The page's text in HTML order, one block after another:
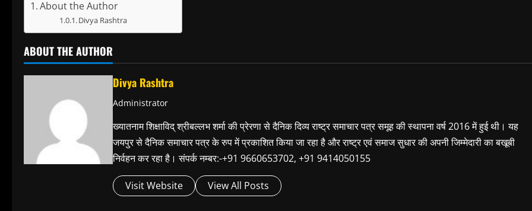
About the Author
Divya Rashtra
ABOUT THE AUTHOR
Divya Rashtra
Administrator
ख्यातनाम शिक्षाविद् श्रीबल्लभ शर्मा की प्रेरणा से दैनिक दिव्य राष्ट्र समाचार पत्र समूह की स्थापना वर्ष 2016 में हुई थी। यह
जयपुर से दैनिक समाचार पत्र के रुप में प्रकाशित किया जा रहा है और राष्ट्र एवं समाज सुधार की अपनी जिम्मेदारी का बखूबी
निर्वहन कर रहा है। संपर्क नम्बर:-+91 9660653702, +91 9414050155
Visit Website View All Posts